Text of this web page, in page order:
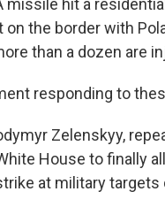
hit a
the border with
than a dozen are
responding to
Zelenskyy,
House to finally
at military targets